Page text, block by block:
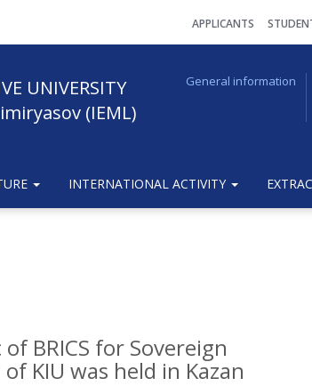
АPPLICANTS
UNIVERSITY
(IEML)
General information
INTERNATIONAL ACTIVITY
BRICS for Sovereign
KIU was held in Kazan